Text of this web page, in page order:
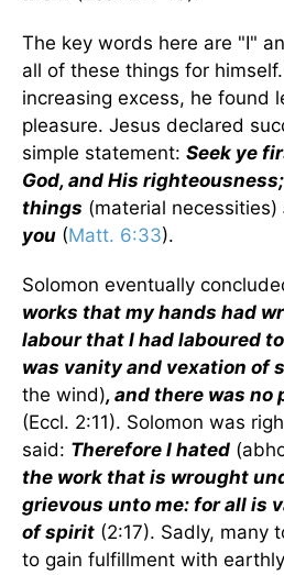
The key words here are "I"
all of these things for
increasing excess, he found
pleasure. Jesus declared
simple statement: Seek ye
God, and His
things (material necessities)
you (Matt. 6:33).
Solomon eventually
works that my hands had
labour that I had laboured
was vanity and vexation of
the wind), and there was
(Eccl. 2:11). Solomon was
said: Therefore I hated
the work that is wrought
grievous unto me: for all is
of spirit (2:17). Sadly, many
to gain fulfillment with